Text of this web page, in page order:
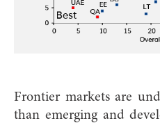
Frontier markets are
than emerging and